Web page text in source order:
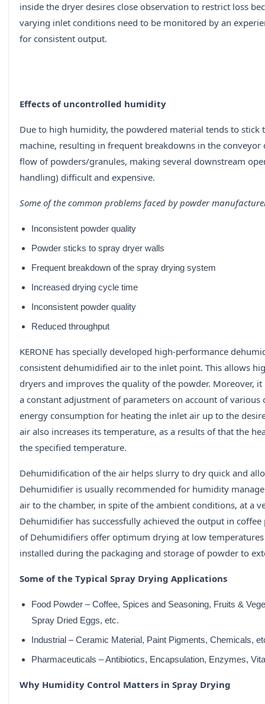
inside the dryer desires close observation to restrict loss
varying inlet conditions need to be monitored by an
for consistent output.
Effects of uncontrolled humidity
Due to high humidity, the powdered material tends to stick
machine, resulting in frequent breakdowns in the
flow of powders/granules, making several downstream
handling) difficult and expensive.
Some of the common problems faced by powder
Inconsistent powder quality
Powder sticks to spray dryer walls
Frequent breakdown of the spray drying system
Increased drying cycle time
Inconsistent powder quality
Reduced throughput
KERONE has specially developed high-performance
consistent dehumidified air to the inlet point. This allows
dryers and improves the quality of the powder. Moreover,
a constant adjustment of parameters on account of
energy consumption for heating the inlet air up to the
air also increases its temperature, as a results of that the
the specified temperature.
Dehumidification of the air helps slurry to dry quick and
Dehumidifier is usually recommended for humidity
air to the chamber, in spite of the ambient conditions, at a
Dehumidifier has successfully achieved the output in
of Dehumidifiers offer optimum drying at low
installed during the packaging and storage of powder to
Some of the Typical Spray Drying Applications
Food Powder – Coffee, Spices and Seasoning, Fruits &
Spray Dried Eggs, etc.
Industrial – Ceramic Material, Paint Pigments, Chemicals,
Pharmaceuticals – Antibiotics, Encapsulation, Enzymes,
Why Humidity Control Matters in Spray Drying